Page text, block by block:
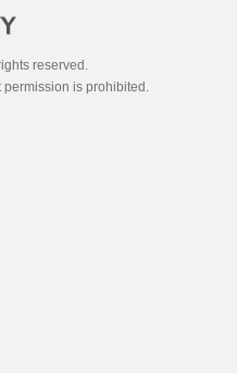
reserved.
permission is prohibited.